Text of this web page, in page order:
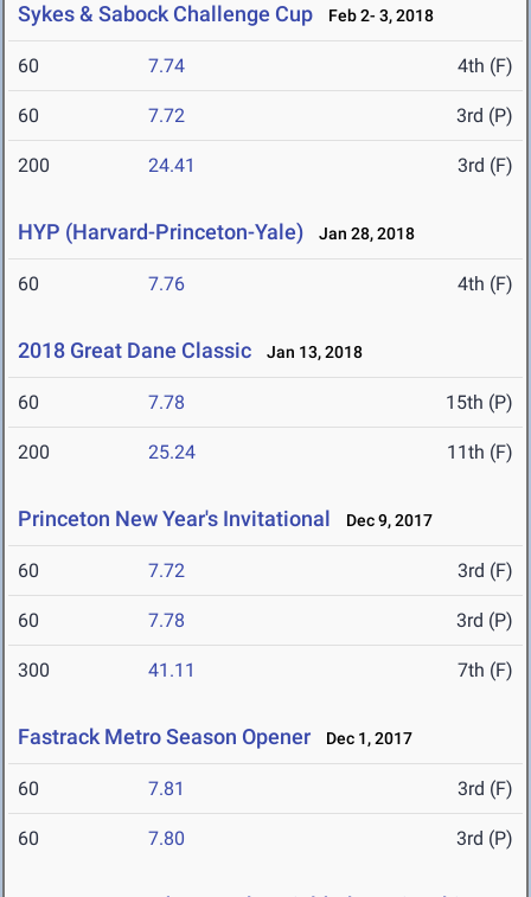
Sykes & Sabock Challenge Cup Feb 2- 3, 2018
60 7.74 4th (F)
60 7.72 3rd (P)
200 24.41 3rd (F)
HYP (Harvard-Princeton-Yale) Jan 28, 2018
60 7.76 4th (F)
2018 Great Dane Classic Jan 13, 2018
60 7.78 15th (P)
200 25.24 11th (F)
Princeton New Year's Invitational Dec 9, 2017
60 7.72 3rd (F)
60 7.78 3rd (P)
300 41.11 7th (F)
Fastrack Metro Season Opener Dec 1, 2017
60 7.81 3rd (F)
60 7.80 3rd (P)